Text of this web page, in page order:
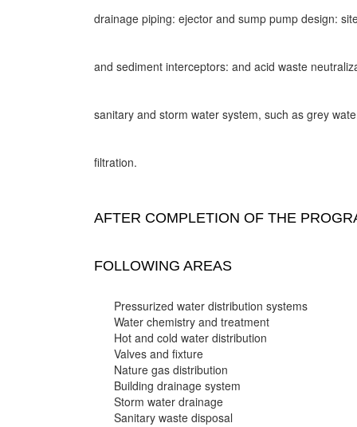
drainage piping: ejector and sump pump design:
and sediment interceptors: and acid waste
sanitary and storm water system, such as grey
filtration.
AFTER COMPLETION OF THE
FOLLOWING AREAS
Pressurized water distribution systems
Water chemistry and treatment
Hot and cold water distribution
Valves and fixture
Nature gas distribution
Building drainage system
Storm water drainage
Sanitary waste disposal